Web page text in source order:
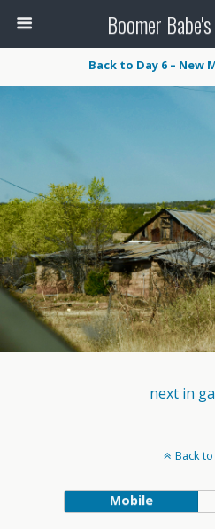
Boomer
Back to Day 6 – New
next in
Back
Mobile